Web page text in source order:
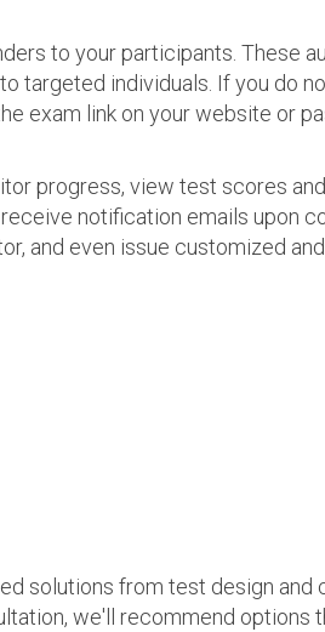
to your participants. These
targeted individuals. If you do
exam link on your website or
progress, view test scores
notification emails upon
and even issue customized
solutions from test design and
we'll recommend options